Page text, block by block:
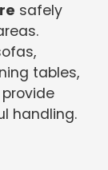
safely
tables,
handling.